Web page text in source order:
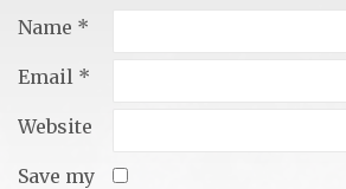
Name *
Email *
Website
Save my